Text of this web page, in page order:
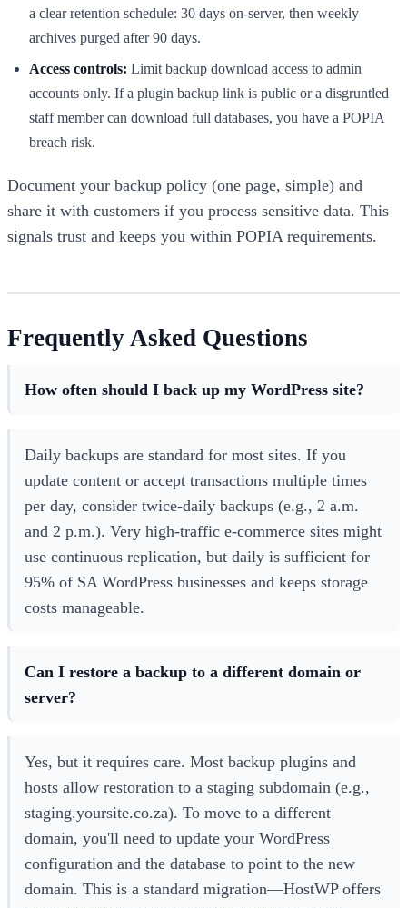
a clear retention schedule: 30 days on-server, then weekly
archives purged after 90 days.
Access controls: Limit backup download access to admin
accounts only. If a plugin backup link is public or a disgruntled
staff member can download full databases, you have a POPIA
breach risk.
Document your backup policy (one page, simple) and
share it with customers if you process sensitive data. This
signals trust and keeps you within POPIA requirements.
Frequently Asked Questions
How often should I back up my WordPress site?
Daily backups are standard for most sites. If you
update content or accept transactions multiple times
per day, consider twice-daily backups (e.g., 2 a.m.
and 2 p.m.). Very high-traffic e-commerce sites might
use continuous replication, but daily is sufficient for
95% of SA WordPress businesses and keeps storage
costs manageable.
Can I restore a backup to a different domain or
server?
Yes, but it requires care. Most backup plugins and
hosts allow restoration to a staging subdomain (e.g.,
staging.yoursite.co.za). To move to a different
domain, you'll need to update your WordPress
configuration and the database to point to the new
domain. This is a standard migration—HostWP offers